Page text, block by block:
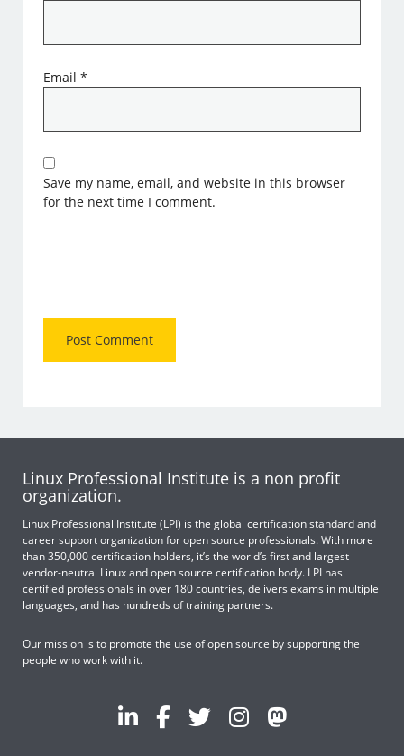
Email*
Save my name, email, and website in this browser
for the next time I comment.
Linux Professional Institute is a non profit
organization.
Linux Professional Institute (LPI) is the global certification standard and
career support organization for open source professionals. With more
than 350,000 certification holders, it’s the world’s first and largest
vendor-neutral Linux and open source certification body. LPI has
certified professionals in over 180 countries, delivers exams in multiple
languages, and has hundreds of training partners.
Our mission is to promote the use of open source by supporting the
people who work with it.